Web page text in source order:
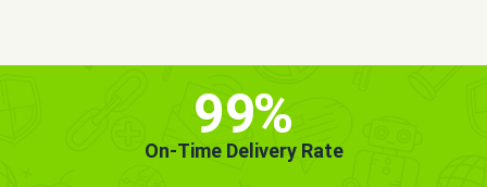
99%
On-Time Delivery Rate